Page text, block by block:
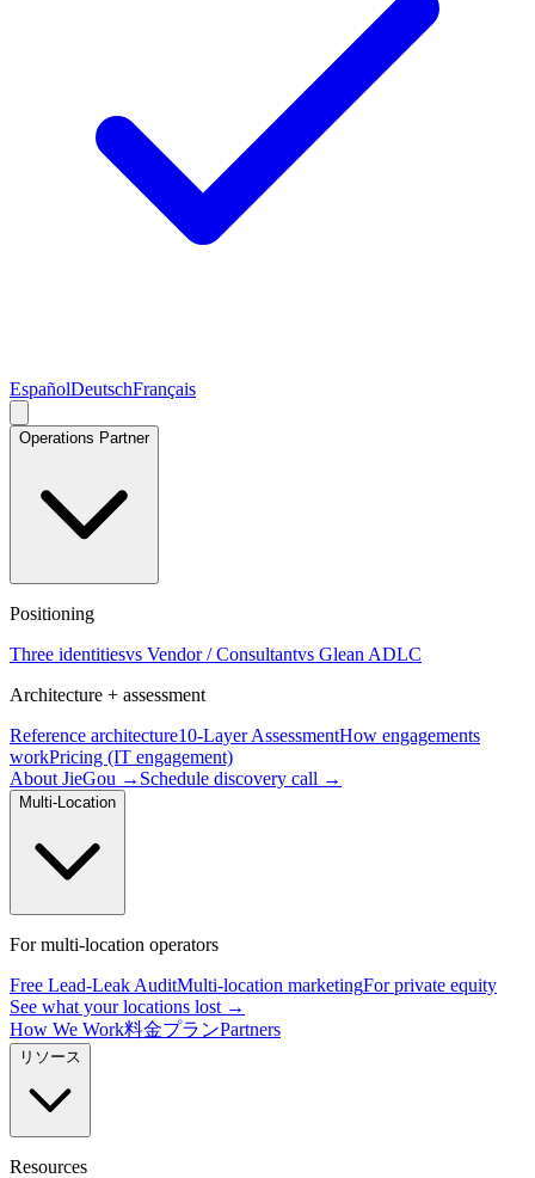
EspañolDeutschFrançais
Operations Partner
Positioning
Three identitiesvs Vendor / Consultantvs Glean ADLC
Architecture + assessment
Reference architecture10-Layer AssessmentHow engagements
workPricing (IT engagement)
About JieGou → Schedule discovery call →
Multi-Location
For multi-location operators
Free Lead-Leak AuditMulti-location marketingFor private equity
See what your locations lost →
How We Work料金プランPartners
リソース
Resources